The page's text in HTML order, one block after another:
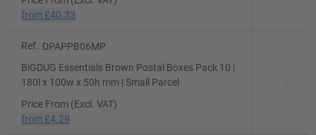
from £40.33
Ref.
DPAPPB06MP
BiGDUG Essentials Brown Postal Boxes Pack 10 |
180l x 100w x 50h mm | Small Parcel
Price From (Excl. VAT)
from £4.29